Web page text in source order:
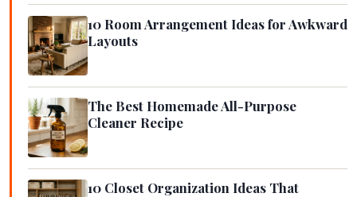
10 Room Arrangement Ideas for Awkward
Layouts
The Best Homemade All-Purpose
Cleaner Recipe
10 Closet Organization Ideas That